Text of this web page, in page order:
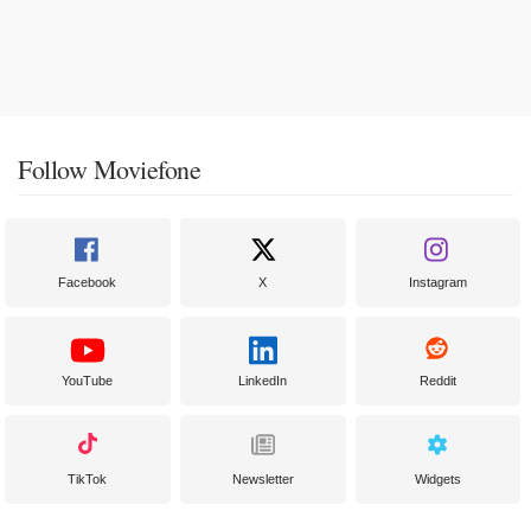
Follow Moviefone
Facebook X Instagram
YouTube LinkedIn Reddit
TikTok Newsletter Widgets